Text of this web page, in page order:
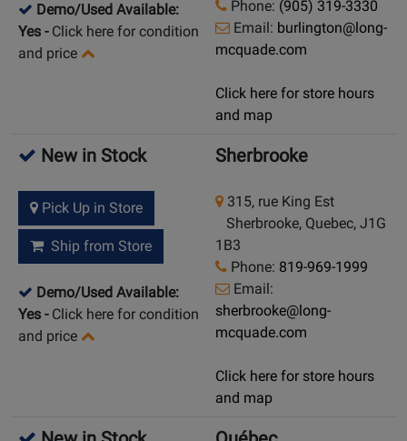
Demo/Used Available:
Yes - Click here for condition
and price
Phone: (905) 319-3330
Email: burlington@long-
mcquade.com
Click here for store hours
and map
New in Stock
Pick Up in Store
Ship from Store
Demo/Used Available:
Yes - Click here for condition
and price
Sherbrooke
315, rue King Est
Sherbrooke, Quebec, J1G
1B3
Phone: 819-969-1999
Email:
sherbrooke@long-
mcquade.com
Click here for store hours
and map